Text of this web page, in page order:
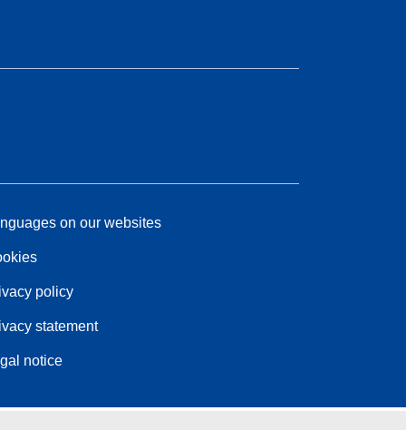
on our websites
policy
statement
notice